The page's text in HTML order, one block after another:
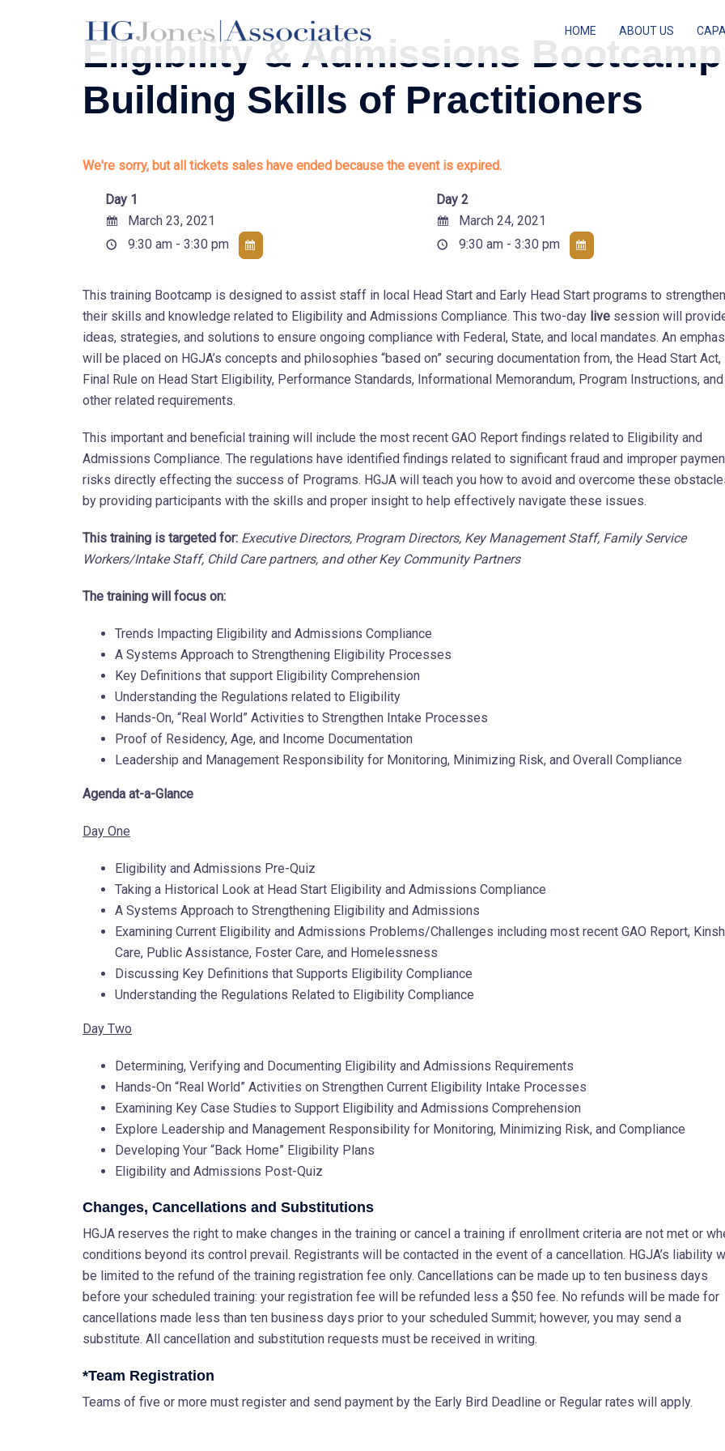
HOME ABOUT US
Eligibility & Admissions
Building Skills of Practitioners
We're sorry, but all tickets sales have ended because the event is expired.
Day 1
March 23, 2021
9:30 am - 3:30 pm
Day 2
March 24, 2021
9:30 am - 3:30 pm
This training Bootcamp is designed to assist staff in local Head Start and Early Head Start programs to strengthen
their skills and knowledge related to Eligibility and Admissions Compliance. This two-day live session will
ideas, strategies, and solutions to ensure ongoing compliance with Federal, State, and local mandates. An
will be placed on HGJA’s concepts and philosophies “based on” securing documentation from, the Head Start Act,
Final Rule on Head Start Eligibility, Performance Standards, Informational Memorandum, Program Instructions, and
other related requirements.
This important and beneficial training will include the most recent GAO Report findings related to Eligibility and
Admissions Compliance. The regulations have identified findings related to significant fraud and improper
risks directly effecting the success of Programs. HGJA will teach you how to avoid and overcome these
by providing participants with the skills and proper insight to help effectively navigate these issues.
This training is targeted for: Executive Directors, Program Directors, Key Management Staff, Family Service
Workers/Intake Staff, Child Care partners, and other Key Community Partners
The training will focus on:
Trends Impacting Eligibility and Admissions Compliance
A Systems Approach to Strengthening Eligibility Processes
Key Definitions that support Eligibility Comprehension
Understanding the Regulations related to Eligibility
Hands-On, “Real World” Activities to Strengthen Intake Processes
Proof of Residency, Age, and Income Documentation
Leadership and Management Responsibility for Monitoring, Minimizing Risk, and Overall Compliance
Agenda at-a-Glance
Day One
Eligibility and Admissions Pre-Quiz
Taking a Historical Look at Head Start Eligibility and Admissions Compliance
A Systems Approach to Strengthening Eligibility and Admissions
Examining Current Eligibility and Admissions Problems/Challenges including most recent GAO Report,
Care, Public Assistance, Foster Care, and Homelessness
Discussing Key Definitions that Supports Eligibility Compliance
Understanding the Regulations Related to Eligibility Compliance
Day Two
Determining, Verifying and Documenting Eligibility and Admissions Requirements
Hands-On “Real World” Activities on Strengthen Current Eligibility Intake Processes
Examining Key Case Studies to Support Eligibility and Admissions Comprehension
Explore Leadership and Management Responsibility for Monitoring, Minimizing Risk, and Compliance
Developing Your “Back Home” Eligibility Plans
Eligibility and Admissions Post-Quiz
Changes, Cancellations and Substitutions
HGJA reserves the right to make changes in the training or cancel a training if enrollment criteria are not met or
conditions beyond its control prevail. Registrants will be contacted in the event of a cancellation. HGJA’s liability
be limited to the refund of the training registration fee only. Cancellations can be made up to ten business days
before your scheduled training: your registration fee will be refunded less a $50 fee. No refunds will be made for
cancellations made less than ten business days prior to your scheduled Summit; however, you may send a
substitute. All cancellation and substitution requests must be received in writing.
*Team Registration
Teams of five or more must register and send payment by the Early Bird Deadline or Regular rates will apply.